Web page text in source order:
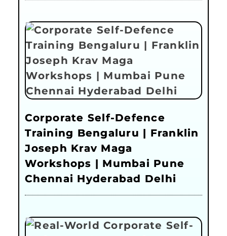
Corporate Self-Defence
Training Bengaluru | Franklin
Joseph Krav Maga
Workshops | Mumbai Pune
Chennai Hyderabad Delhi